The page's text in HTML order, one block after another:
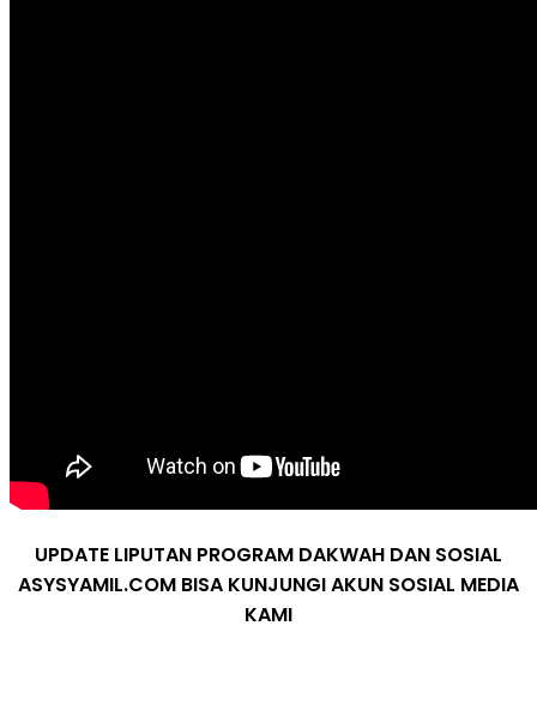
UPDATE LIPUTAN PROGRAM DAKWAH DAN SOSIAL
ASYSYAMIL.COM BISA KUNJUNGI AKUN SOSIAL MEDIA
KAMI